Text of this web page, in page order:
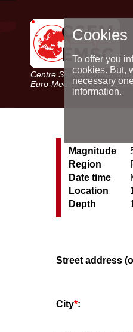
Centre Sismologique
Euro-Mediterranean
Magnitude
Region
Date time
Location
Depth
Street address
City*:
Cookies
To offer you
cookies. But,
necessary
information.